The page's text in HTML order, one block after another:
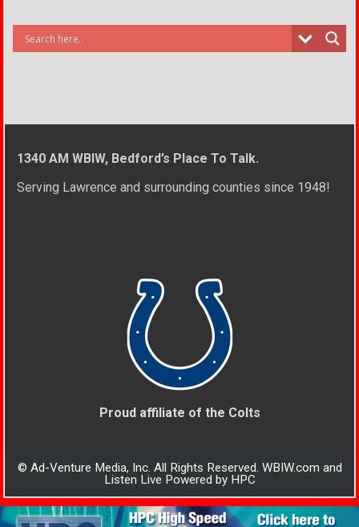
1340 AM WBIW, Bedford’s Place To Talk.
Serving Lawrence and surrounding counties since 1948!
Proud affiliate of the Colts
© Ad-Venture Media, Inc. All Rights Reserved. WBIW.com and
Listen Live Powered by HPC